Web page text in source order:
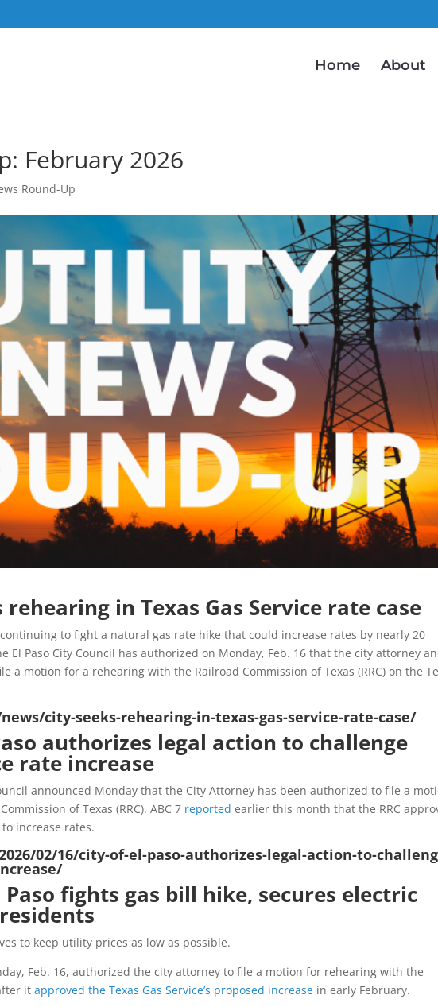
Home About
February 2026
Round-Up
rehearing in Texas Gas Service rate case
to fight a natural gas rate hike that could increase rates by nearly 20
El Paso City Council has authorized on Monday, Feb. 16 that the city attorney
a motion for a rehearing with the Railroad Commission of Texas (RRC) on the
city-seeks-rehearing-in-texas-gas-service-rate-case/
authorizes legal action to challenge
rate increase
announced Monday that the City Attorney has been authorized to file a
of Texas (RRC). ABC 7 reported earlier this month that the RRC
to increase rates.
02/16/city-of-el-paso-authorizes-legal-action-to-
Paso fights gas bill hike, secures electric
to keep utility prices as low as possible.
Feb. 16, authorized the city attorney to file a motion for rehearing with the
itapproved the Texas Gas Service’s proposed increase in early February.